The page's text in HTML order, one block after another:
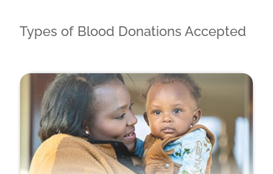
Types of Blood Donations Accepted